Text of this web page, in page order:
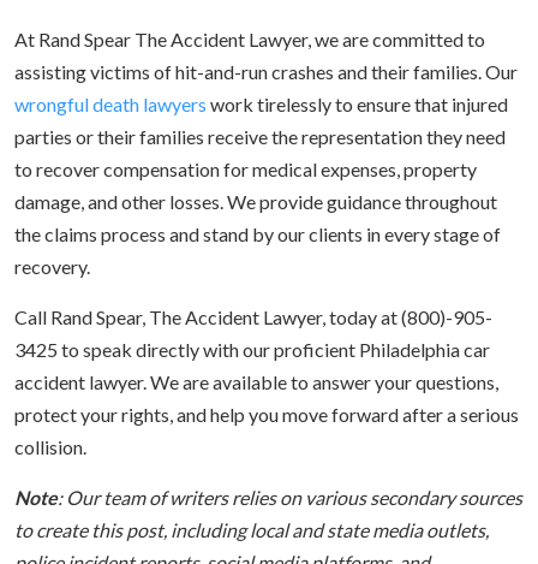
At Rand Spear The Accident Lawyer, we are committed to
assisting victims of hit-and-run crashes and their families. Our
wrongful death lawyers work tirelessly to ensure that injured
parties or their families receive the representation they need
to recover compensation for medical expenses, property
damage, and other losses. We provide guidance throughout
the claims process and stand by our clients in every stage of
recovery.
Call Rand Spear, The Accident Lawyer, today at (800)-905-
3425 to speak directly with our proficient Philadelphia car
accident lawyer. We are available to answer your questions,
protect your rights, and help you move forward after a serious
collision.
Note: Our team of writers relies on various secondary sources
to create this post, including local and state media outlets,